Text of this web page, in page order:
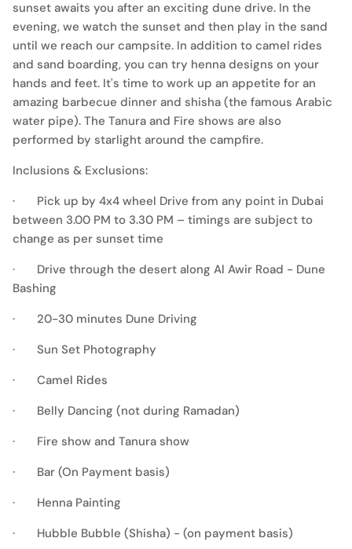
sunset awaits you after an exciting dune drive. In the
evening, we watch the sunset and then play in the sand
until we reach our campsite. In addition to camel rides
and sand boarding, you can try henna designs on your
hands and feet. It's time to work up an appetite for an
amazing barbecue dinner and shisha (the famous Arabic
water pipe). The Tanura and Fire shows are also
performed by starlight around the campfire.
Inclusions & Exclusions:
· Pick up by 4x4 wheel Drive from any point in Dubai
between 3.00 PM to 3.30 PM – timings are subject to
change as per sunset time
· Drive through the desert along Al Awir Road - Dune
Bashing
· 20-30 minutes Dune Driving
· Sun Set Photography
· Camel Rides
· Belly Dancing (not during Ramadan)
· Fire show and Tanura show
· Bar (On Payment basis)
· Henna Painting
· Hubble Bubble (Shisha) - (on payment basis)